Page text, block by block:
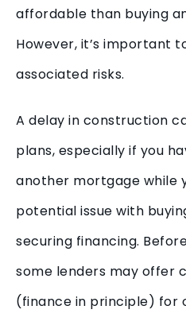
affordable than buying
However, it’s important
associated risks.
A delay in construction
plans, especially if you
another mortgage while
potential issue with
securing financing.
some lenders may offer
(finance in principle)